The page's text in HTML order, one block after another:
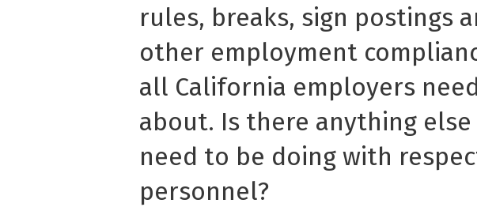
rules, breaks, sign postings
other employment
all California employers
about. Is there anything else
need to be doing with
personnel?